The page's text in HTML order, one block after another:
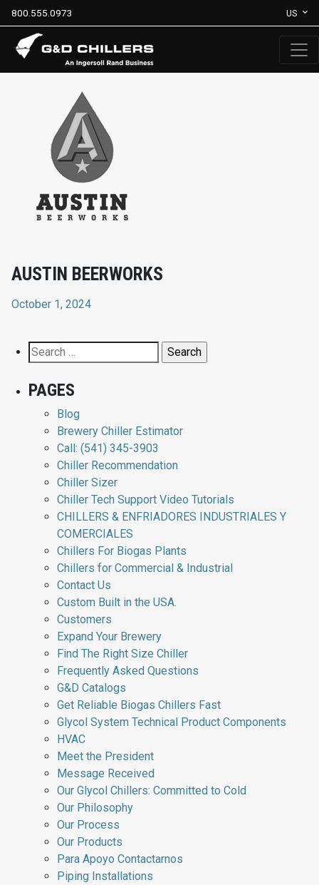
800.555.0973 US
AUSTIN BEERWORKS
October 1, 2024
Search
for:
PAGES
Blog
Brewery Chiller Estimator
Call: (541) 345-3903
Chiller Recommendation
Chiller Sizer
Chiller Tech Support Video Tutorials
CHILLERS & ENFRIADORES INDUSTRIALES Y
COMERCIALES
Chillers For Biogas Plants
Chillers for Commercial & Industrial
Contact Us
Custom Built in the USA.
Customers
Expand Your Brewery
Find The Right Size Chiller
Frequently Asked Questions
G&D Catalogs
Get Reliable Biogas Chillers Fast
Glycol System Technical Product Components
HVAC
Meet the President
Message Received
Our Glycol Chillers: Committed to Cold
Our Philosophy
Our Process
Our Products
Para Apoyo Contactarnos
Piping Installations